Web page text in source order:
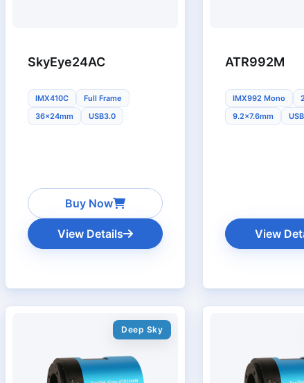
SkyEye24AC
IMX410C
Full Frame
36x24mm
USB3.0
Buy Now
View Details
ATR992M
IMX992 Mono
9.2x7.6mm
View
Deep Sky